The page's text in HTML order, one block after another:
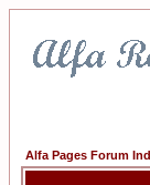
Alfa Pages Forum